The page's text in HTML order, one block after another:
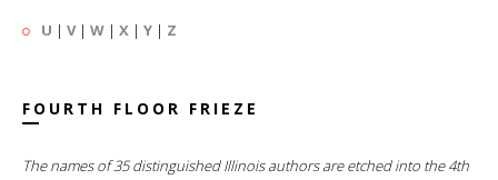
U | V| W | X | Y | Z
FOURTH FLOOR FRIEZE
The names of 35 distinguished Illinois authors are etched into the 4th